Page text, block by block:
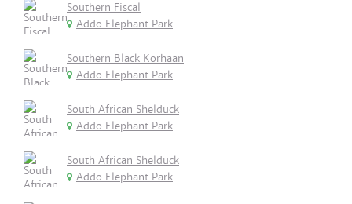
Southern Fiscal
Addo Elephant Park
Southern Black Korhaan
Addo Elephant Park
South African Shelduck
Addo Elephant Park
South African Shelduck
Addo Elephant Park